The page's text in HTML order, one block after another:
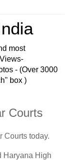
most
- (Over 3000
box )
Courts
Courts today.
Haryana High